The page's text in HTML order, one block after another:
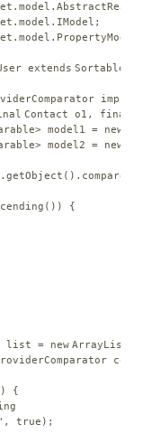
extends
Contact o1, final
model1 = new
model2 = new
{
list = new
{
, true );